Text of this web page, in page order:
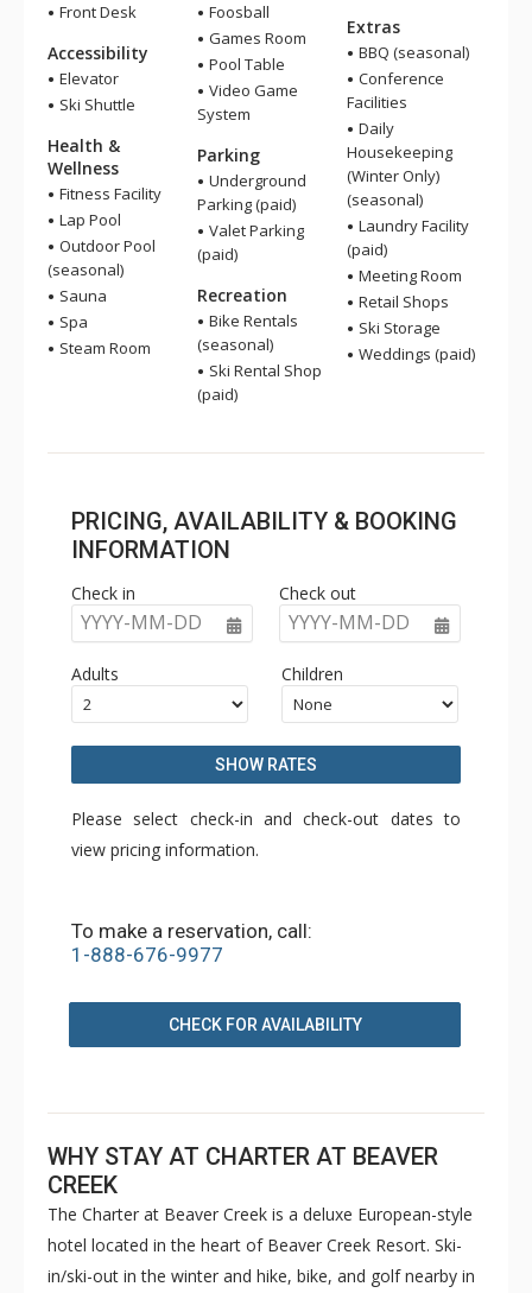
Front Desk
Accessibility
Elevator
Ski Shuttle
Health &
Wellness
Fitness Facility
Lap Pool
Outdoor Pool
(seasonal)
Sauna
Spa
Steam Room
Foosball
Games Room
Pool Table
Video Game
System
Parking
Underground
Parking (paid)
Valet Parking
(paid)
Recreation
Bike Rentals
(seasonal)
Ski Rental Shop
(paid)
Extras
BBQ (seasonal)
Conference
Facilities
Daily
Housekeeping
(Winter Only)
(seasonal)
Laundry Facility
(paid)
Meeting Room
Retail Shops
Ski Storage
Weddings (paid)
PRICING, AVAILABILITY & BOOKING
INFORMATION
Check in
YYYY-MM-DD
Check out
YYYY-MM-DD
Adults Children
SHOW RATES
Please select check-in and check-out dates to
view pricing information.
To make a reservation, call:
1-888-676-9977
CHECK FOR AVAILABILITY
WHY STAY AT CHARTER AT BEAVER
CREEK
The Charter at Beaver Creek is a deluxe European-style
hotel located in the heart of Beaver Creek Resort. Ski-
in/ski-out in the winter and hike, bike, and golf nearby in